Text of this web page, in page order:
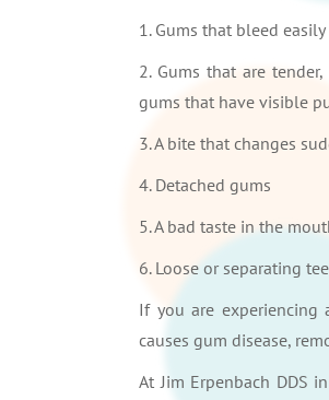
1. Gums that bleed easily
2. Gums that are
gums that have visible
3. A bite that changes
4. Detached gums
5. A bad taste in the
6. Loose or separating
If you are experiencing
causes gum disease,
At Jim Erpenbach DDS